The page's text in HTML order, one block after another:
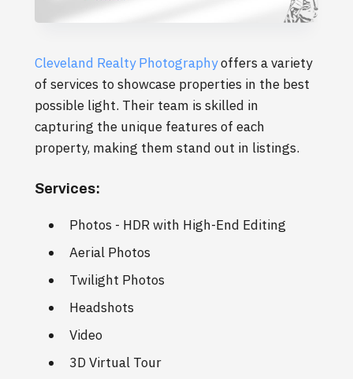
Cleveland Realty Photographyoffers a variety
of services to showcase properties in the best
possible light. Their team is skilled in
capturing the unique features of each
property, making them stand out in listings.
Services:
Photos - HDR with High-End Editing
Aerial Photos
Twilight Photos
Headshots
Video
3D Virtual Tour